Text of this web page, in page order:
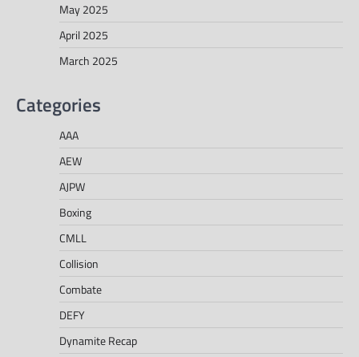
May 2025
April 2025
March 2025
Categories
AAA
AEW
AJPW
Boxing
CMLL
Collision
Combate
DEFY
Dynamite Recap